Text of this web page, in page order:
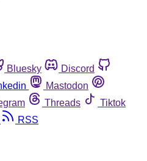
Bluesky
Discord
Mastodon
Threads
Tiktok
RSS